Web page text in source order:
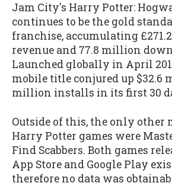
Jam City's Harry Potter:
continues to be the gold
franchise, accumulating
revenue and 77.8 million
Launched globally in April
mobile title conjured up $32.6
million installs in its first 30
Outside of this, the only other
Harry Potter games were
Find Scabbers. Both games
App Store and Google Play
therefore no data was